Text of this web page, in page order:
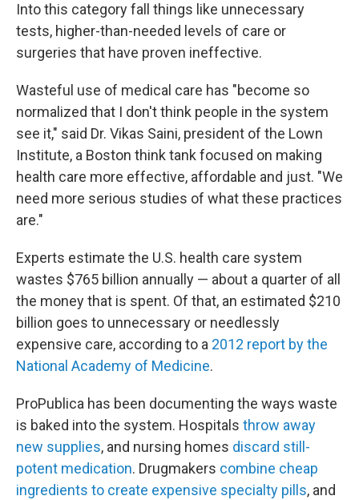
Into this category fall things like unnecessary
tests, higher-than-needed levels of care or
surgeries that have proven ineffective.
Wasteful use of medical care has "become so
normalized that I don't think people in the system
see it," said Dr. Vikas Saini, president of the Lown
Institute, a Boston think tank focused on making
health care more effective, affordable and just. "We
need more serious studies of what these practices
are."
Experts estimate the U.S. health care system
wastes $765 billion annually — about a quarter of all
the money that is spent. Of that, an estimated $210
billion goes to unnecessary or needlessly
expensive care, according to a 2012 report by the
National Academy of Medicine.
ProPublica has been documenting the ways waste
is baked into the system. Hospitals throw away
new supplies, and nursing homes discard still-
potent medication. Drugmakers combine cheap
ingredients to create expensive specialty pills, and